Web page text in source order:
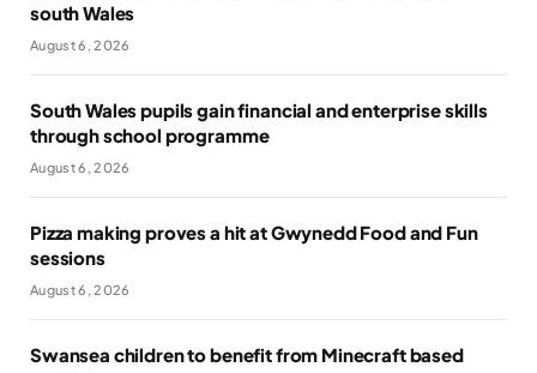
south Wales
August 6, 2026
South Wales pupils gain financial and enterprise skills
through school programme
August 6, 2026
Pizza making proves a hit at Gwynedd Food and Fun
sessions
August 6, 2026
Swansea children to benefit from Minecraft based